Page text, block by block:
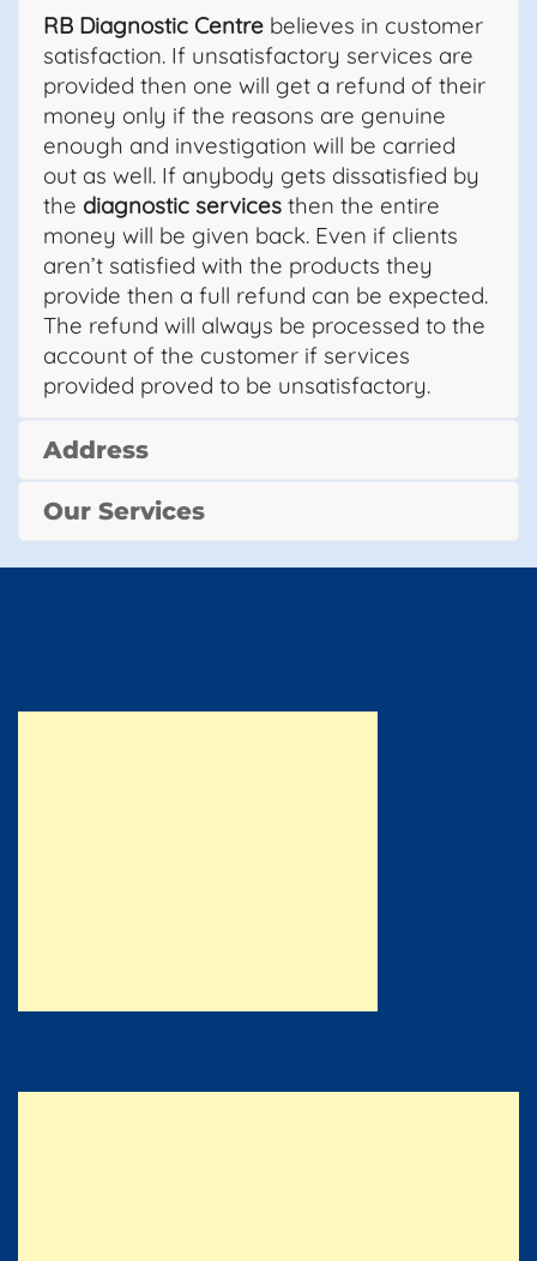
RB Diagnostic Centre believes in customer
satisfaction. If unsatisfactory services are
provided then one will get a refund of their
money only if the reasons are genuine
enough and investigation will be carried
out as well. If anybody gets dissatisfied by
the diagnostic services then the entire
money will be given back. Even if clients
aren’t satisfied with the products they
provide then a full refund can be expected.
The refund will always be processed to the
account of the customer if services
provided proved to be unsatisfactory.
Address
Our Services